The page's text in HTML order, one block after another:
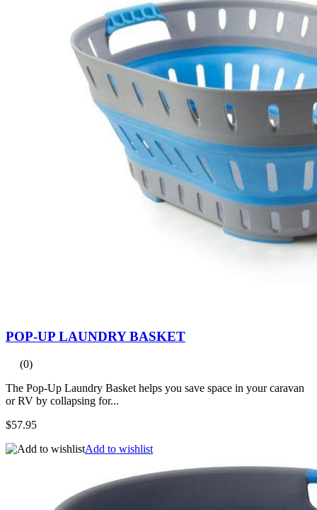
POP-UP LAUNDRY BASKET
(0)
The Pop-Up Laundry Basket helps you save space in your caravan
or RV by collapsing for...
$57.95
Add to wishlist